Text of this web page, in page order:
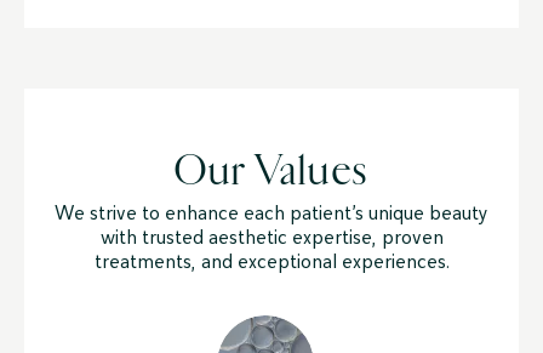
Our Values
We strive to enhance each patient’s unique beauty
with trusted aesthetic expertise, proven
treatments, and exceptional experiences.